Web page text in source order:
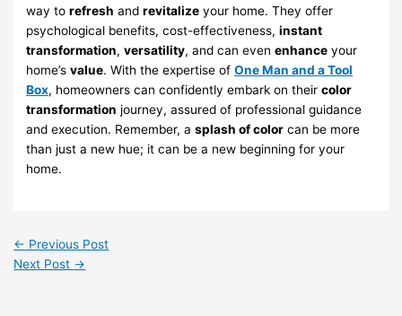
way torefresh andrevitalize your home. They offer
psychological benefits, cost-effectiveness,instant
transformation,versatility, and can evenenhance your
home’svalue. With the expertise ofOne Man and a Tool
Box, homeowners can confidently embark on theircolor
transformation journey, assured of professional guidance
and execution. Remember, asplash of color can be more
than just a new hue; it can be a new beginning for your
home.
← Previous Post
Next Post →